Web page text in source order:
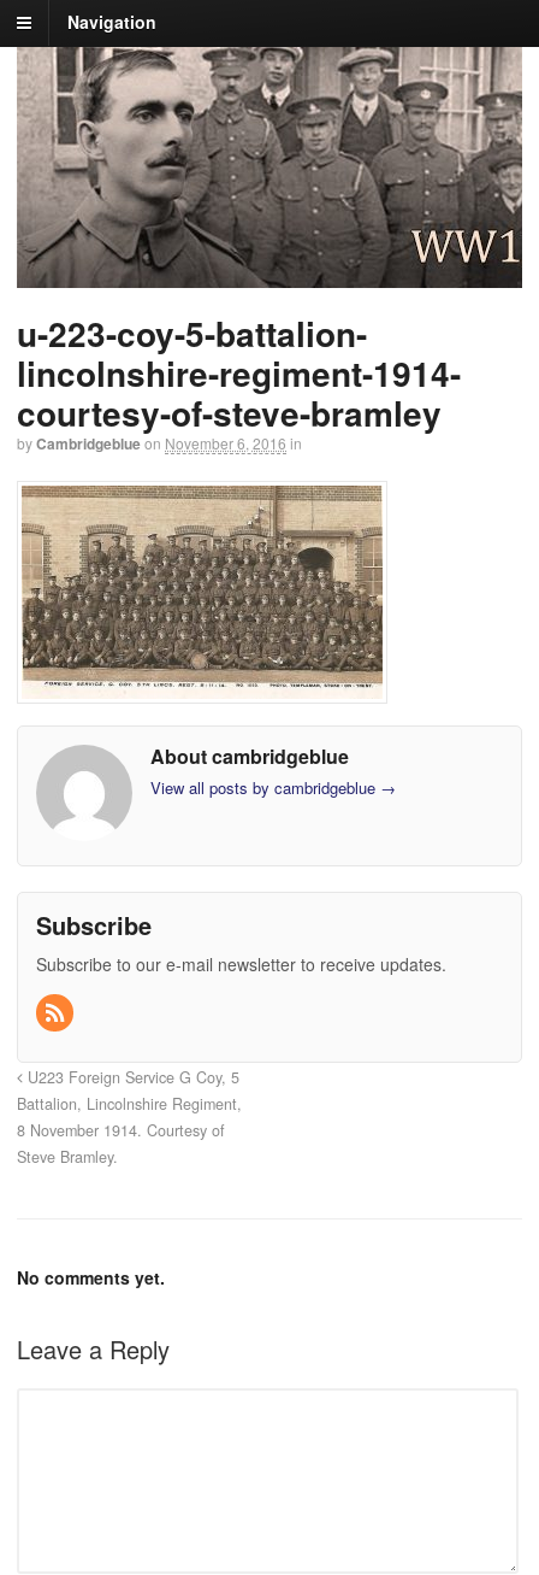
Navigation
u-223-coy-5-battalion-
lincolnshire-regiment-1914-
courtesy-of-steve-bramley
byCambridgeblueon November 6, 2016 in
About cambridgeblue
View all posts by cambridgeblue →
Subscribe
Subscribe to our e-mail newsletter to receive updates.
U223 Foreign Service G Coy, 5
Battalion, Lincolnshire Regiment,
8 November 1914. Courtesy of
Steve Bramley.
No comments yet.
Leave a Reply